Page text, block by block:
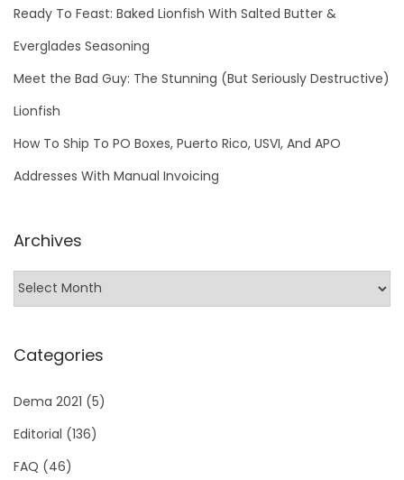
d
f
c
a
i
n
g
n
i
s
Ready To Feast: Baked Lionfish With Salted Butter &
Everglades Seasoning
Meet the Bad Guy: The Stunning (But Seriously Destructive)
Lionfish
How To Ship To PO Boxes, Puerto Rico, USVI, And APO
Addresses With Manual Invoicing
Archives
Categories
Dema 2021 (5)
Editorial (136)
FAQ (46)